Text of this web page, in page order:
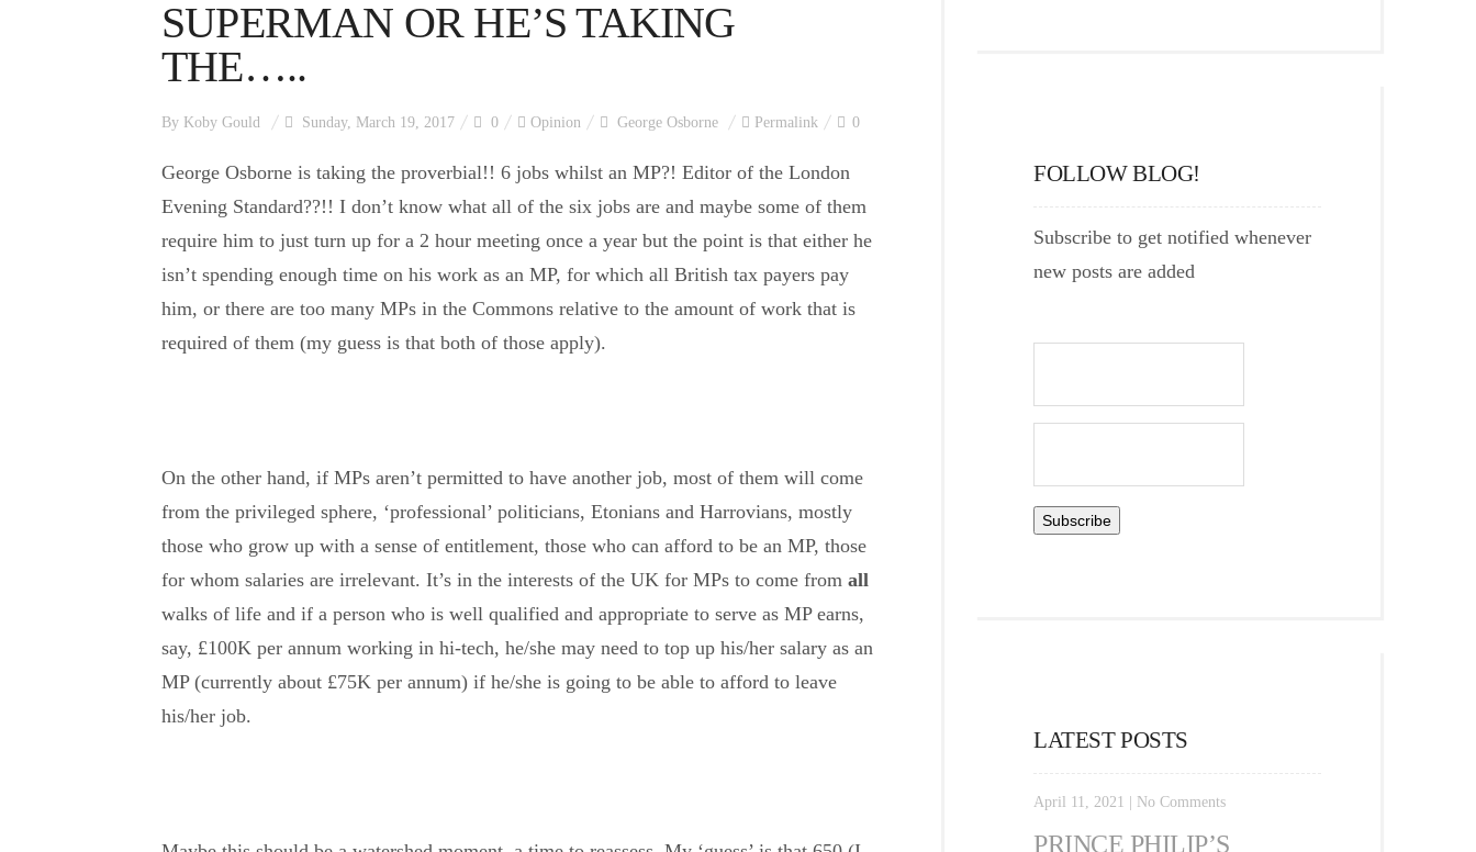
SUPERMAN OR HE’S TAKING
THE…..
By Koby Gould Sunday, March 19, 2017 0 Opinion George Osborne Permalink 0
George Osborne is taking the proverbial!! 6 jobs whilst an MP?! Editor of the London
Evening Standard??!! I don’t know what all of the six jobs are and maybe some of them
require him to just turn up for a 2 hour meeting once a year but the point is that either he
isn’t spending enough time on his work as an MP, for which all British tax payers pay
him, or there are too many MPs in the Commons relative to the amount of work that is
required of them (my guess is that both of those apply).
On the other hand, if MPs aren’t permitted to have another job, most of them will come
from the privileged sphere, ‘professional’ politicians, Etonians and Harrovians, mostly
those who grow up with a sense of entitlement, those who can afford to be an MP, those
for whom salaries are irrelevant. It’s in the interests of the UK for MPs to come from all
walks of life and if a person who is well qualified and appropriate to serve as MP earns,
say, £100K per annum working in hi-tech, he/she may need to top up his/her salary as an
MP (currently about £75K per annum) if he/she is going to be able to afford to leave
his/her job.
FOLLOW BLOG!
Subscribe to get notified whenever
new posts are added
LATEST POSTS
April 11, 2021 | No Comments
PRINCE PHILIP’S